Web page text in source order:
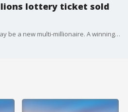
lottery ticket sold
Someone in the Bay Area may be a new multi-millionaire. A winning Mega Millions ticket was sold in the South Bay, lottery officials announced Friday night.